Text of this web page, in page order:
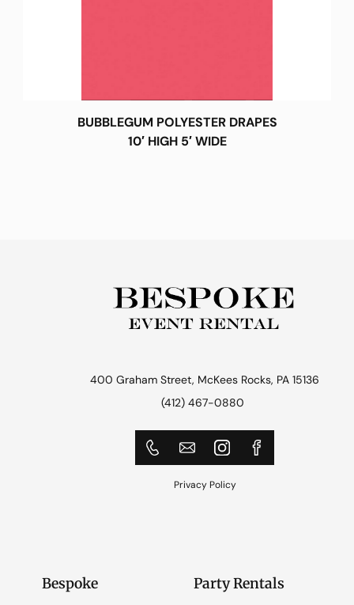
BUBBLEGUM POLYESTER DRAPES
10′ HIGH 5′ WIDE
400 Graham Street, McKees Rocks, PA 15136
(412) 467-0880
Privacy Policy
Bespoke Party Rentals